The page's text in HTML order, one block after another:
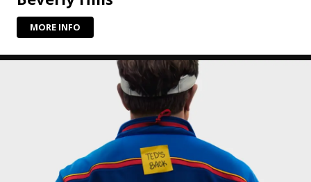
MORE INFO